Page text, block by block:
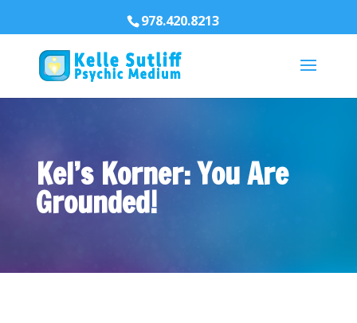
978.420.8213
Kel’s Korner: You Are
Grounded!